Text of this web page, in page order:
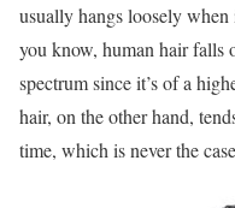
usually hangs loosely
you know, human hair falls
spectrum since it’s of a
hair, on the other hand,
time, which is never the